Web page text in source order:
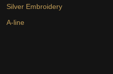
Silver Embroidery
A-line